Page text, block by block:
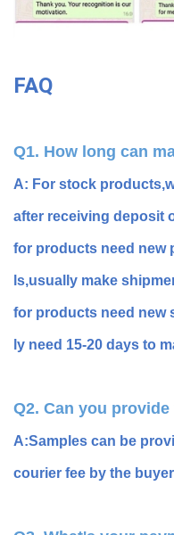
FAQ
Q1. How long can
A: For stock
after receiving deposit
for products need new
ls,usually make
for products need new
ly need 15-20 days to
Q2. Can you
A:Samples can be
courier fee by the